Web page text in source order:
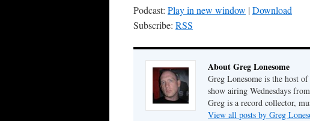
Podcast: Play in new window |Download
Subscribe: RSS
About Greg Lonesome
Greg Lonesome is the host
show airing Wednesdays
Greg is a record collector,
View all posts by Greg